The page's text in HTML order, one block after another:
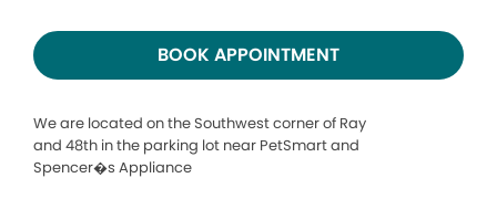
BOOK APPOINTMENT
We are located on the Southwest corner of Ray
and 48th in the parking lot near PetSmart and
Spencer�s Appliance